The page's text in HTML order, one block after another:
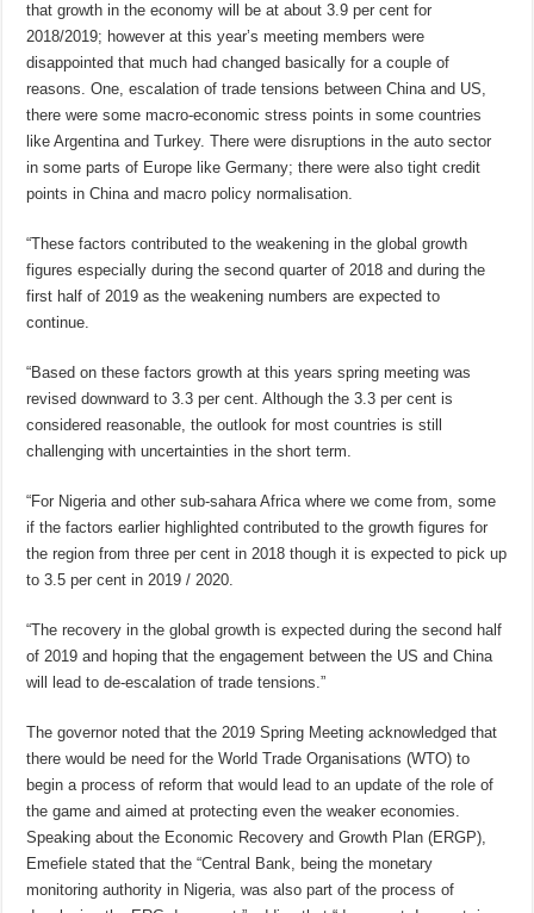
that growth in the economy will be at about 3.9 per cent for
2018/2019; however at this year’s meeting members were
disappointed that much had changed basically for a couple of
reasons. One, escalation of trade tensions between China and US,
there were some macro-economic stress points in some countries
like Argentina and Turkey. There were disruptions in the auto sector
in some parts of Europe like Germany; there were also tight credit
points in China and macro policy normalisation.
“These factors contributed to the weakening in the global growth
figures especially during the second quarter of 2018 and during the
first half of 2019 as the weakening numbers are expected to
continue.
“Based on these factors growth at this years spring meeting was
revised downward to 3.3 per cent. Although the 3.3 per cent is
considered reasonable, the outlook for most countries is still
challenging with uncertainties in the short term.
“For Nigeria and other sub-sahara Africa where we come from, some
if the factors earlier highlighted contributed to the growth figures for
the region from three per cent in 2018 though it is expected to pick up
to 3.5 per cent in 2019 / 2020.
“The recovery in the global growth is expected during the second half
of 2019 and hoping that the engagement between the US and China
will lead to de-escalation of trade tensions.”
The governor noted that the 2019 Spring Meeting acknowledged that
there would be need for the World Trade Organisations (WTO) to
begin a process of reform that would lead to an update of the role of
the game and aimed at protecting even the weaker economies.
Speaking about the Economic Recovery and Growth Plan (ERGP),
Emefiele stated that the “Central Bank, being the monetary
monitoring authority in Nigeria, was also part of the process of